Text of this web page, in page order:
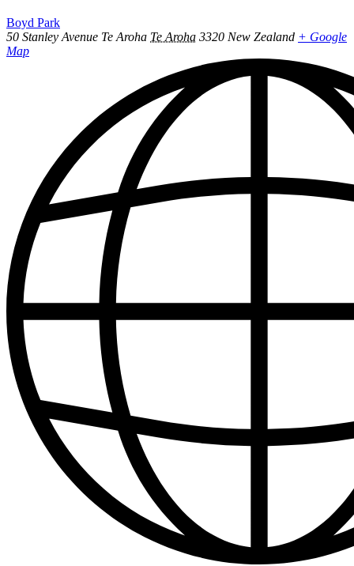
Boyd Park
50 Stanley Avenue Te Aroha Te Aroha 3320 New Zealand + Google
Map